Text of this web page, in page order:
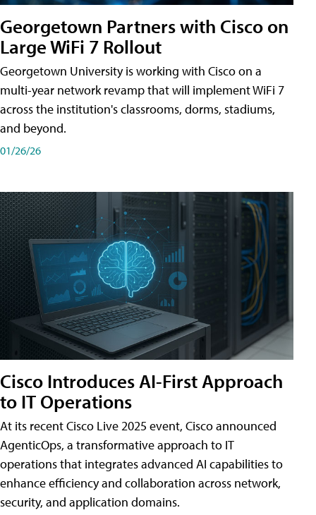
Georgetown Partners with Cisco on
Large WiFi 7 Rollout
Georgetown University is working with Cisco on a
multi-year network revamp that will implement WiFi 7
across the institution's classrooms, dorms, stadiums,
and beyond.
01/26/26
Cisco Introduces AI-First Approach
to IT Operations
At its recent Cisco Live 2025 event, Cisco announced
AgenticOps, a transformative approach to IT
operations that integrates advanced AI capabilities to
enhance efficiency and collaboration across network,
security, and application domains.